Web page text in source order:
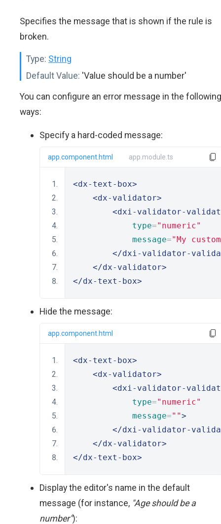
Specifies the message that is shown if the rule is
broken.
Type: String
Default Value: 'Value should be a number'
You can configure an error message in the following
ways:
Specify a hard-coded message:
app.component.html app.module.ts
<dx-text-box>
<dx-validator>
<dxi-validator-
type="numeric"
message="My
</dxi-validator-
</dx-validator>
</dx-text-box>
Hide the message:
app.component.html
<dx-text-box>
<dx-validator>
<dxi-validator-
type="numeric"
message="">
</dxi-validator-
</dx-validator>
</dx-text-box>
Display the editor's name in the default
message (for instance, "Age should be a
number"):